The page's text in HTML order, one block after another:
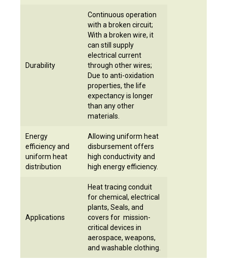
Durability
Continuous operation
with a broken circuit;
With a broken wire, it
can still supply
electrical current
through other wires;
Due to anti-oxidation
properties, the life
expectancy is longer
than any other
materials.
Energy
efficiency and
uniform heat
distribution
Allowing uniform heat
disbursement offers
high conductivity and
high energy efficiency.
Applications
Heat tracing conduit
for chemical, electrical
plants, Seals, and
covers for mission-
critical devices in
aerospace, weapons,
and washable clothing.